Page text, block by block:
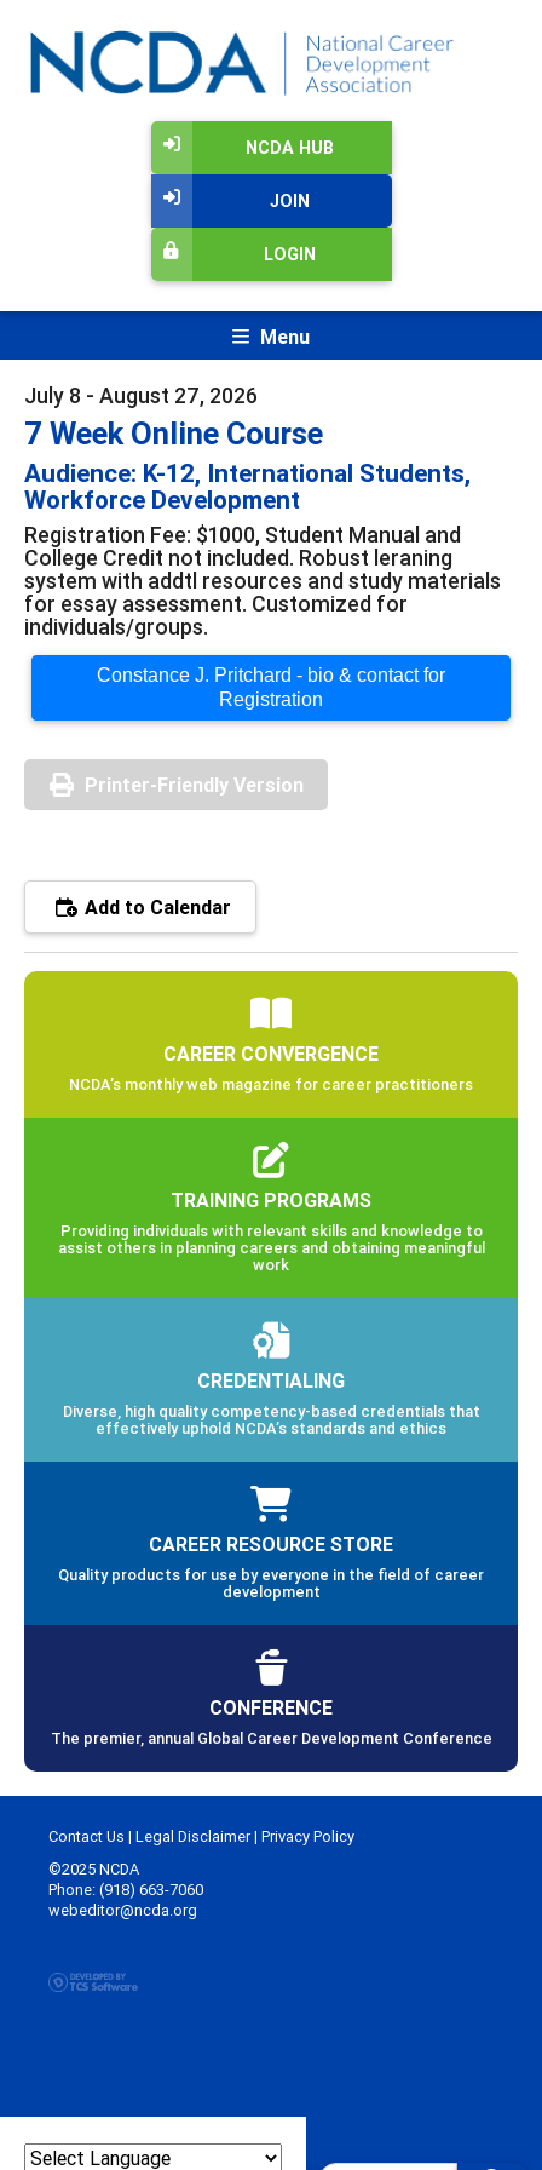
NCDA HUB
JOIN
LOGIN
Menu
July 8 - August 27, 2026
7 Week Online Course
Audience: K-12, International Students,
Workforce Development
Registration Fee: $1000, Student Manual and
College Credit not included. Robust leraning
system with addtl resources and study materials
for essay assessment. Customized for
individuals/groups.
Constance J. Pritchard - bio & contact for
Registration
Printer-Friendly Version
Add to Calendar
CAREER CONVERGENCE
NCDA’s monthly web magazine for career practitioners
TRAINING PROGRAMS
Providing individuals with relevant skills and knowledge to
assist others in planning careers and obtaining meaningful
work
CREDENTIALING
Diverse, high quality competency-based credentials that
effectively uphold NCDA’s standards and ethics
CAREER RESOURCE STORE
Quality products for use by everyone in the field of career
development
CONFERENCE
The premier, annual Global Career Development Conference
Contact Us | Legal Disclaimer| Privacy Policy
©2025 NCDA
Phone: (918) 663-7060
webeditor@ncda.org